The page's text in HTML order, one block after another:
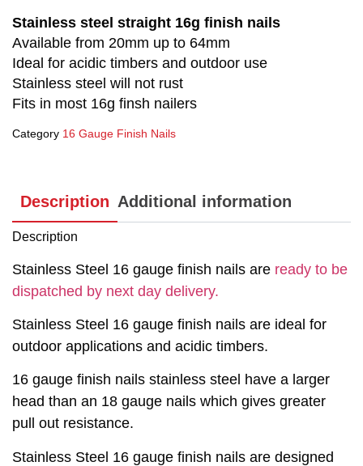
Stainless steel straight 16g finish nails
Available from 20mm up to 64mm
Ideal for acidic timbers and outdoor use
Stainless steel will not rust
Fits in most 16g finsh nailers
Category 16 Gauge Finish Nails
Description Additional information
Description
Stainless Steel 16 gauge finish nails are ready to be
dispatched by next day delivery.
Stainless Steel 16 gauge finish nails are ideal for
outdoor applications and acidic timbers.
16 gauge finish nails stainless steel have a larger
head than an 18 gauge nails which gives greater
pull out resistance.
Stainless Steel 16 gauge finish nails are designed